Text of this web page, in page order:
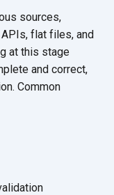
sources,
flat files, and
at this stage
and correct,
Common